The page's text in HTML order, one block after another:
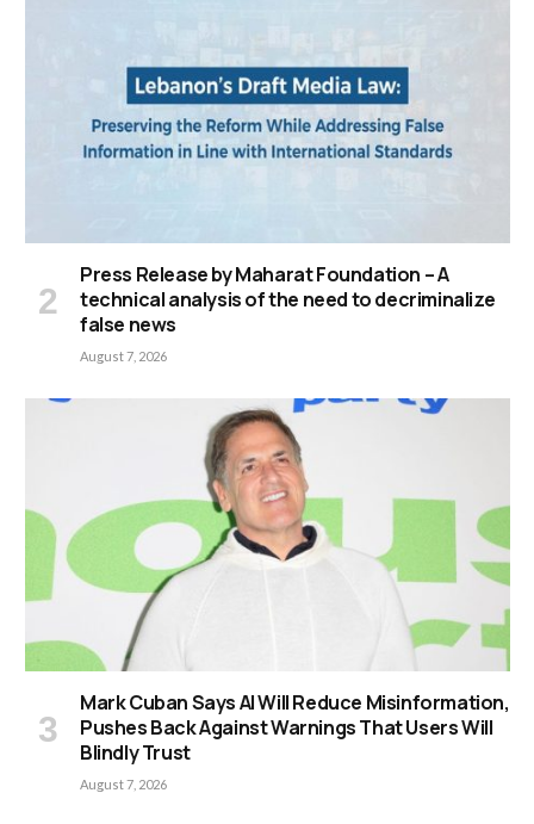
Press Release by Maharat Foundation – A
technical analysis of the need to decriminalize
false news
August 7, 2026
Mark Cuban Says AI Will Reduce Misinformation,
Pushes Back Against Warnings That Users Will
Blindly Trust
August 7, 2026